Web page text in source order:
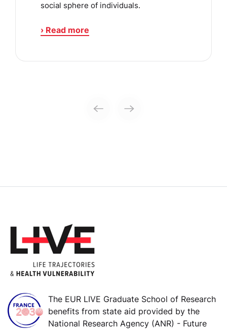
social sphere of individuals.
› Read more
The EUR LIVE Graduate School of Research
benefits from state aid provided by the
National Research Agency (ANR) - Future